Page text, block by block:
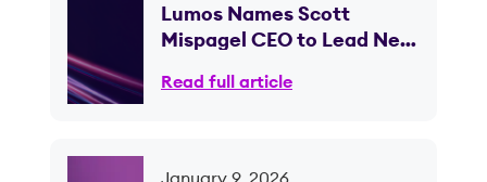
Lumos Names Scott
Mispagel CEO to Lead Next
Read full article
January 9, 2026